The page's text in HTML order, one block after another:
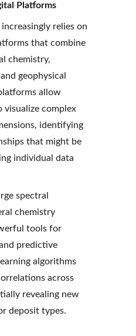
Platforms
relies on
that combine
chemistry,
geophysical
allow
visualize complex
identifying
that might be
individual data
spectral
chemistry
tools for
predictive
algorithms
across
revealing new
deposit types.